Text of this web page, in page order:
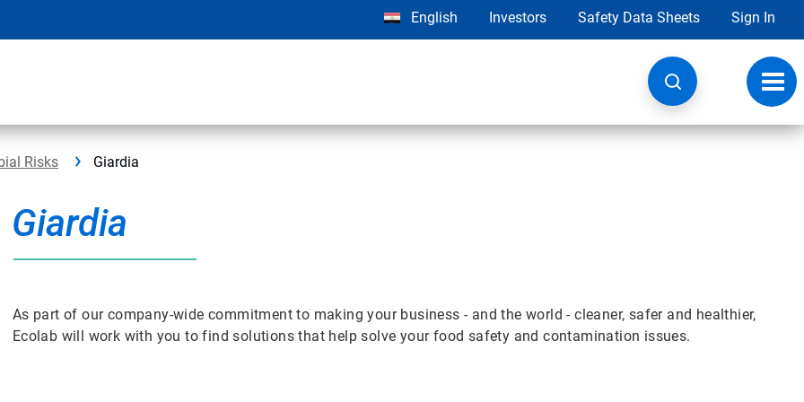
English Investors Safety Data Sheets Sign In
Risks Giardia
Giardia
As part of our company-wide commitment to making your business - and the world - cleaner, safer and healthier,
Ecolab will work with you to find solutions that help solve your food safety and contamination issues.